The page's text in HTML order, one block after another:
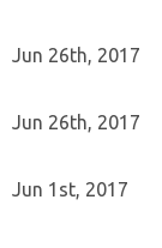
Jun 26th, 2017
Jun 26th, 2017
Jun 1st, 2017